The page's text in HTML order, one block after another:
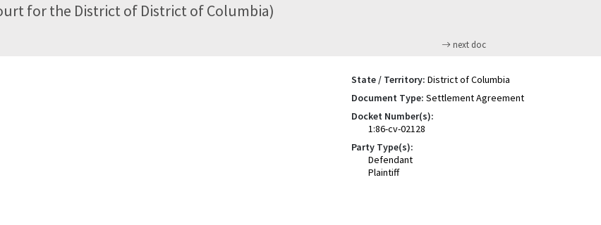
for the District of District of Columbia)
next doc
State / Territory: District of Columbia
Document Type: Settlement Agreement
Docket Number(s):
1:86-cv-02128
Party Type(s):
Defendant
Plaintiff